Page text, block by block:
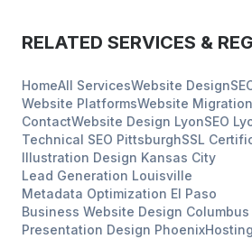
RELATED SERVICES &
HomeAll ServicesWebsite Design
Website PlatformsWebsite Migration
ContactWebsite Design LyonSEO
Technical SEO PittsburghSSL
Illustration Design Kansas City
Lead Generation Louisville
Metadata Optimization El Paso
Business Website Design Columbus
Presentation Design PhoenixHosting